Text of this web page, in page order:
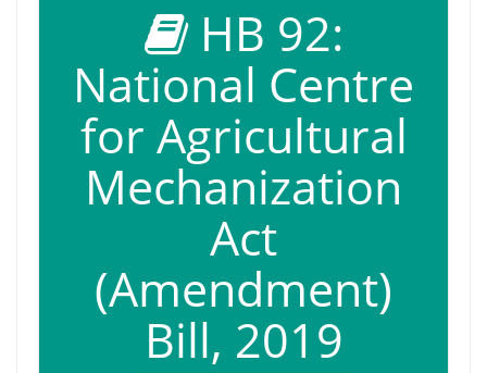
HB 92:
National Centre
for Agricultural
Mechanization
Act
(Amendment)
Bill, 2019